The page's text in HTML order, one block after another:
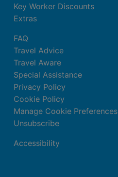
Key Worker Discounts
Extras
FAQ
Travel Advice
Travel Aware
Special Assistance
Privacy Policy
Cookie Policy
Manage Cookie Preferences
Unsubscribe
Accessibility